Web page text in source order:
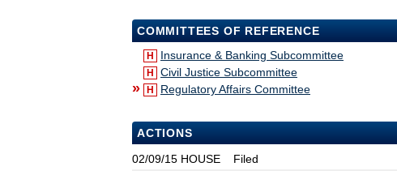
COMMITTEES OF REFERENCE
H Insurance & Banking Subcommittee
H Civil Justice Subcommittee
» H Regulatory Affairs Committee
ACTIONS
02/09/15 HOUSE
Filed